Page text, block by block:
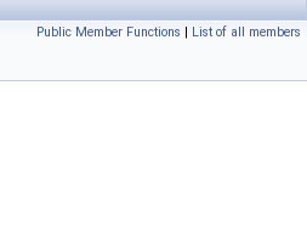
Public Member Functions | List of all members